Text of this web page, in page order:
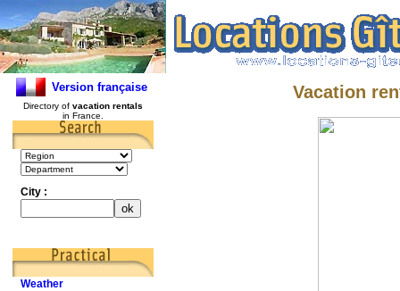
Version française
Directory of vacation rentals
in France.
City :
Weather
Vacation